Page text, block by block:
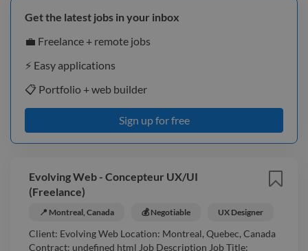
Get the latest jobs in your inbox
💼 Freelance + remote jobs
⚡️ Easy applications
📋 Portfolio + web builder
Sign up for free
Evolving Web - Concepteur UX/UI
(Freelance)
📍 Montreal, Canada 💰 Negotiable UX Designer
Client: Evolving Web Location: Montreal, Quebec, Canada
Contract: undefined html Job Description Job Title: